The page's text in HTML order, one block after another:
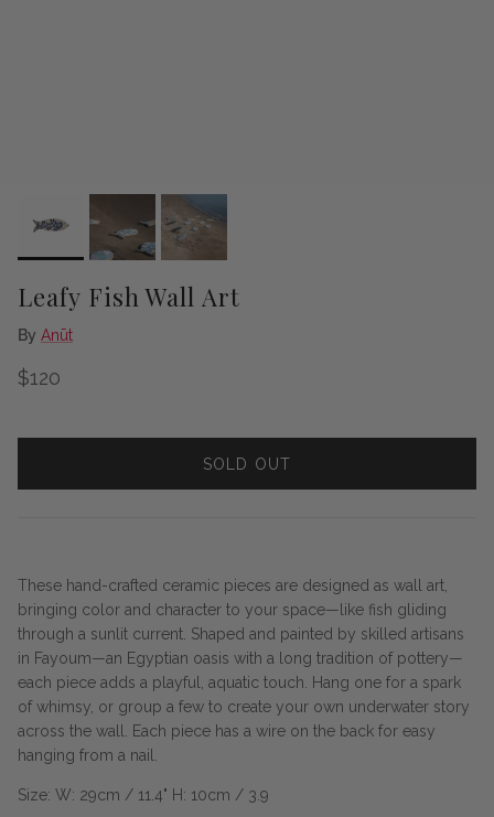
Leafy Fish Wall Art
By Anūt
Regular price
$120
SOLD OUT
These hand-crafted ceramic pieces are designed as wall art,
bringing color and character to your space—like fish gliding
through a sunlit current. Shaped and painted by skilled artisans
in Fayoum—an Egyptian oasis with a long tradition of pottery—
each piece adds a playful, aquatic touch. Hang one for a spark
of whimsy, or group a few to create your own underwater story
across the wall. Each piece has a wire on the back for easy
hanging from a nail.
Size: W: 29cm / 11.4" H: 10cm / 3.9